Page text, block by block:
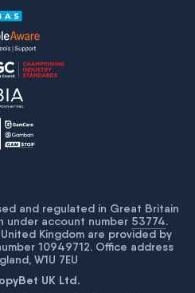
and regulated in Great Britain
under account number 53774.
Kingdom are provided by
10949712. Office address
W1U 7EU
UK Ltd.